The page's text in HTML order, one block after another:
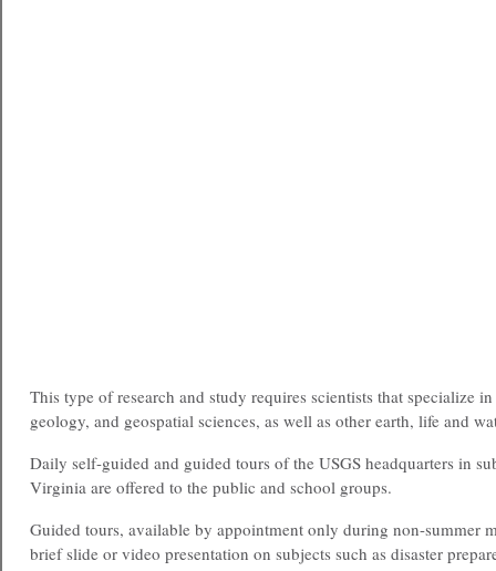
This type of research and study requires scientists that specialize
geology, and geospatial sciences, as well as other earth, life and
Daily self-guided and guided tours of the USGS headquarters in
Virginia are offered to the public and school groups.
Guided tours, available by appointment only during non-summer
brief slide or video presentation on subjects such as disaster